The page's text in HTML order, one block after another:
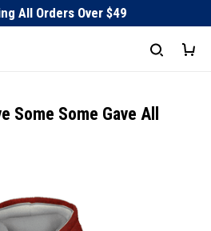
All Orders Over $49
Some Some Gave All